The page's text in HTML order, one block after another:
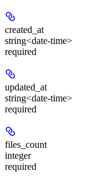
created_at
string<date-time>
required
updated_at
string<date-time>
required
files_count
integer
required